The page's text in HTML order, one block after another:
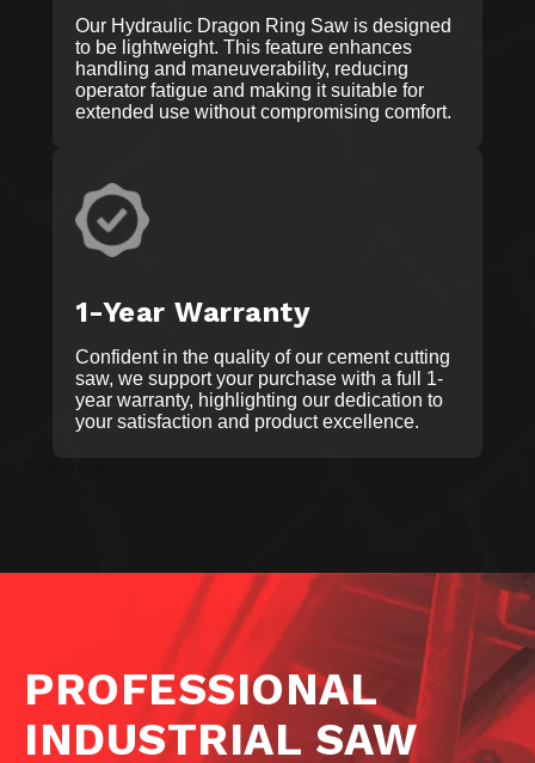
Our Hydraulic Dragon Ring Saw is designed
to be lightweight. This feature enhances
handling and maneuverability, reducing
operator fatigue and making it suitable for
extended use without compromising comfort.
1-Year Warranty
Confident in the quality of our cement cutting
saw, we support your purchase with a full 1-
year warranty, highlighting our dedication to
your satisfaction and product excellence.
PROFESSIONAL
INDUSTRIAL SAW